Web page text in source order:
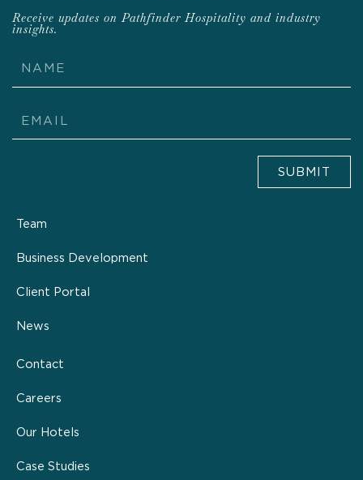
Receive updates on Pathfinder Hospitality and industry
insights.
Name
Email
SUBMIT
Team
Business Development
Client Portal
News
Contact
Careers
Our Hotels
Case Studies